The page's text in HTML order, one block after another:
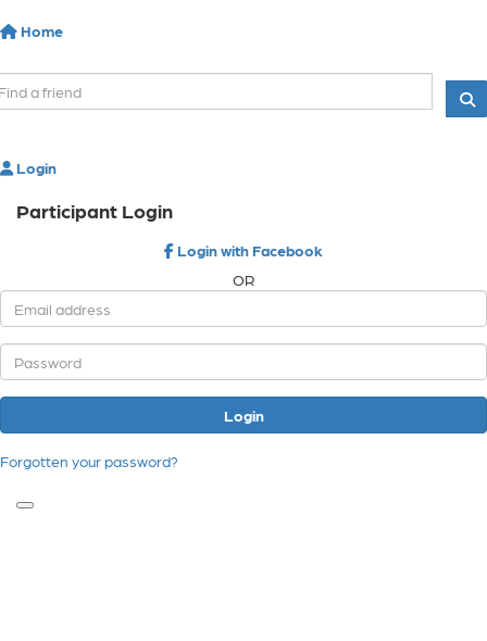
Home
Login
Participant Login
Login with Facebook
OR
Login
Forgotten your password?